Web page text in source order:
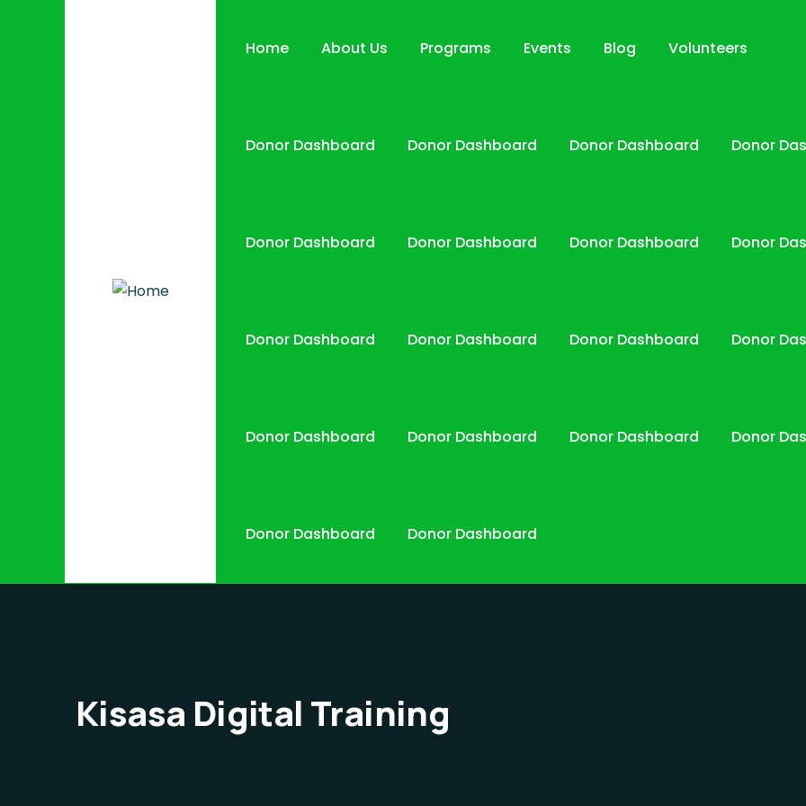
Home About Us Programs Events Blog Volunteers
Donor Dashboard Donor Dashboard Donor Dashboard Donor
Donor Dashboard Donor Dashboard Donor Dashboard Donor
Donor Dashboard Donor Dashboard Donor Dashboard Donor
Donor Dashboard Donor Dashboard Donor Dashboard Donor
Donor Dashboard Donor Dashboard
Kisasa Digital Training